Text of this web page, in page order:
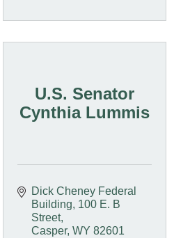
U.S. Senator
Cynthia Lummis
Dick Cheney Federal
Building 100 E. B
Street
Casper WY 82601